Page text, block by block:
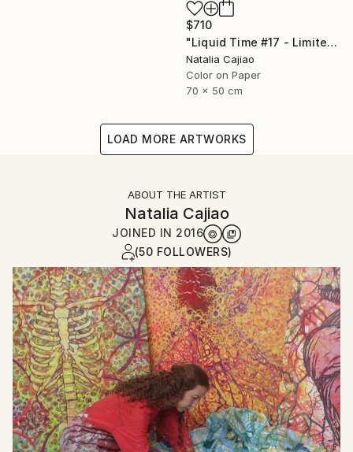
$710
"Liquid Time #17 - Limited Edition of 10" Photograph
Natalia Cajiao
Color on Paper
70 x 50 cm
LOAD MORE ARTWORKS
ABOUT THE ARTIST
Natalia Cajiao
JOINED IN 2016
(50 FOLLOWERS)